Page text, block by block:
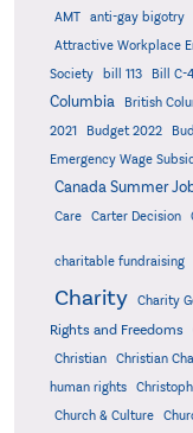
AMT
anti-gay bigotry
Attractive Workplace
Society
bill 113 Bill C-
Columbia
British
2021
Budget 2022
Emergency Wage
Canada Summer
Care
Carter Decision
charitable fundraising
Charity Charity
Rights and Freedoms
Christian
Christian
human rights
Church & Culture